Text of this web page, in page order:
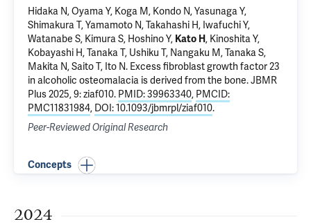
Hidaka N, Oyama Y, Koga M, Kondo N, Yasunaga Y,
Shimakura T, Yamamoto N, Takahashi H, Iwafuchi Y,
Watanabe S, Kimura S, Hoshino Y, Kato H, Kinoshita Y,
Kobayashi H, Tanaka T, Ushiku T, Nangaku M, Tanaka S,
Makita N, Saito T, Ito N. Excess fibroblast growth factor 23
in alcoholic osteomalacia is derived from the bone. JBMR
Plus 2025, 9: ziaf010. PMID: 39963340, PMCID:
PMC11831984, DOI: 10.1093/jbmrpl/ziaf010.
Peer-Reviewed Original Research
Concepts
2024